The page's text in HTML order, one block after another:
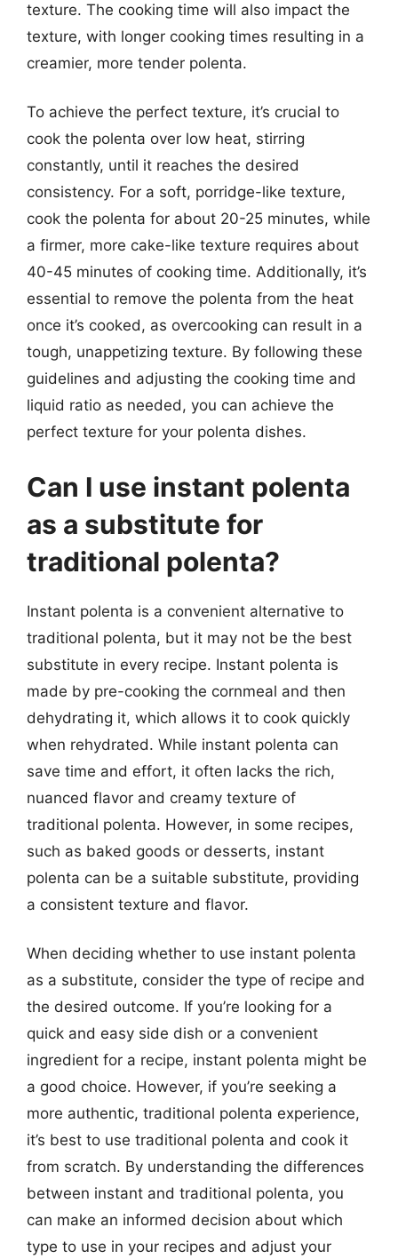
texture. The cooking time will also impact the
texture, with longer cooking times resulting in a
creamier, more tender polenta.
To achieve the perfect texture, it’s crucial to
cook the polenta over low heat, stirring
constantly, until it reaches the desired
consistency. For a soft, porridge-like texture,
cook the polenta for about 20-25 minutes, while
a firmer, more cake-like texture requires about
40-45 minutes of cooking time. Additionally, it’s
essential to remove the polenta from the heat
once it’s cooked, as overcooking can result in a
tough, unappetizing texture. By following these
guidelines and adjusting the cooking time and
liquid ratio as needed, you can achieve the
perfect texture for your polenta dishes.
Can I use instant polenta
as a substitute for
traditional polenta?
Instant polenta is a convenient alternative to
traditional polenta, but it may not be the best
substitute in every recipe. Instant polenta is
made by pre-cooking the cornmeal and then
dehydrating it, which allows it to cook quickly
when rehydrated. While instant polenta can
save time and effort, it often lacks the rich,
nuanced flavor and creamy texture of
traditional polenta. However, in some recipes,
such as baked goods or desserts, instant
polenta can be a suitable substitute, providing
a consistent texture and flavor.
When deciding whether to use instant polenta
as a substitute, consider the type of recipe and
the desired outcome. If you’re looking for a
quick and easy side dish or a convenient
ingredient for a recipe, instant polenta might be
a good choice. However, if you’re seeking a
more authentic, traditional polenta experience,
it’s best to use traditional polenta and cook it
from scratch. By understanding the differences
between instant and traditional polenta, you
can make an informed decision about which
type to use in your recipes and adjust your